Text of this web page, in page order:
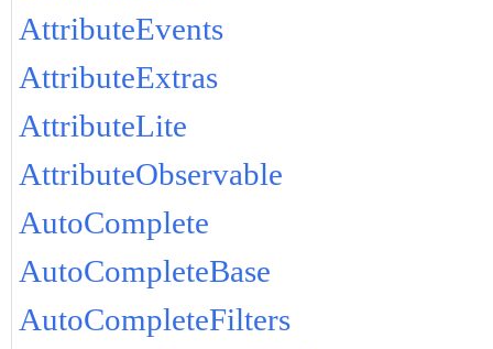
AttributeEvents
AttributeExtras
AttributeLite
AttributeObservable
AutoComplete
AutoCompleteBase
AutoCompleteFilters